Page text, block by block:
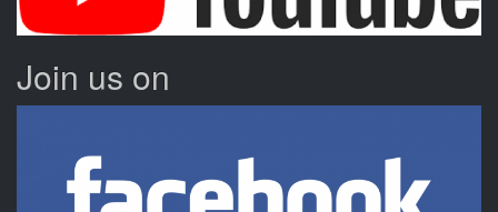
Join us on